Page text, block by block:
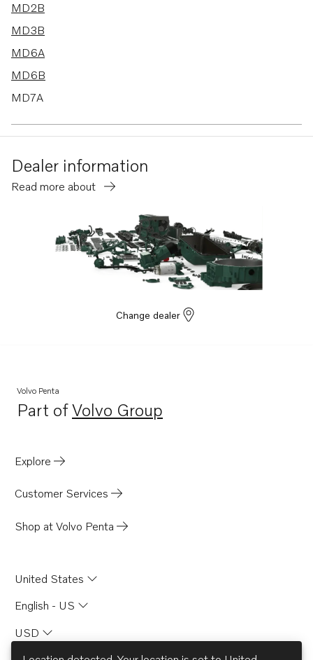
MD2B
MD3B
MD6A
MD6B
MD7A
Dealer information
Read more about
Change dealer
Volvo Penta
Part ofVolvo Group
Opens in a new tab
Explore
Customer Services
Shop at Volvo Penta
United States
English - US
USD